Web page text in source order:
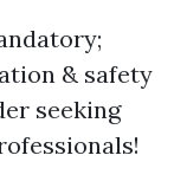
& safety
seeking